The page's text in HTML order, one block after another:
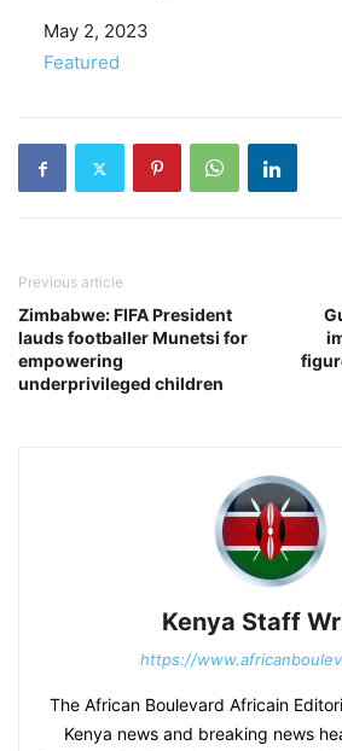
Date
May 2, 2023
In relation to
Featured
Previous article
Zimbabwe: FIFA President
lauds footballer Munetsi for
empowering
underprivileged children
Kenya Staff
https://
The African Boulevard Africain
Kenya news and breaking news